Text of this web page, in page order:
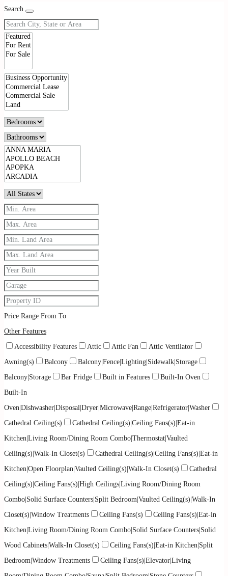
Search
Price Range From To
Other Features
Accessibility Features
Attic Attic Fan
Attic Ventilator
Awning(s)
Balcony
Balcony|Fence|Lighting|Sidewalk|Storage
Balcony|Storage
Bar Fridge Built in Features
Built-In Oven
Built-In
Oven|Dishwasher|Disposal|Dryer|Microwave|Range|Refrigerator|Washer
Cathedral Ceiling(s)
Cathedral Ceiling(s)|Ceiling Fans(s)|Eat-in
Kitchen|Living Room/Dining Room Combo|Thermostat|Vaulted
Ceiling(s)|Walk-In Closet(s)
Cathedral Ceiling(s)|Ceiling Fans(s)|Eat-in
Kitchen|Open Floorplan|Vaulted Ceiling(s)|Walk-In Closet(s)
Cathedral
Ceiling(s)|Ceiling Fans(s)|High Ceilings|Living Room/Dining Room
Combo|Solid Surface Counters|Split Bedroom|Vaulted Ceiling(s)|Walk-In
Closet(s)|Window Treatments
Ceiling Fans(s)
Ceiling Fans(s)|Eat-in
Kitchen|Living Room/Dining Room Combo|Solid Surface Counters|Solid
Wood Cabinets|Walk-In Closet(s)
Ceiling Fans(s)|Eat-in Kitchen|Split
Bedroom|Window Treatments
Ceiling Fans(s)|Elevator|Living